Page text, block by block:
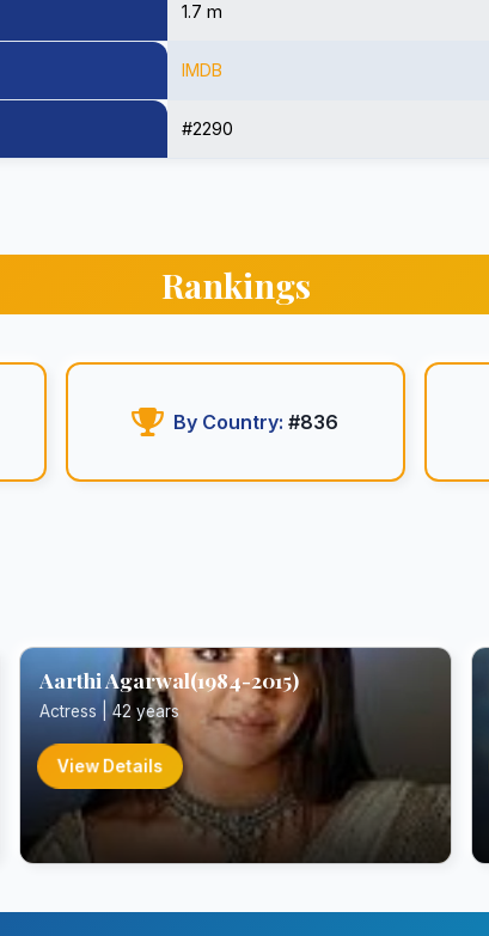
1.7 m
IMDB
#2290
Rankings
By Country: #836
Aarthi Agarwal(1984-2015)
Actress | 42 years
View Details